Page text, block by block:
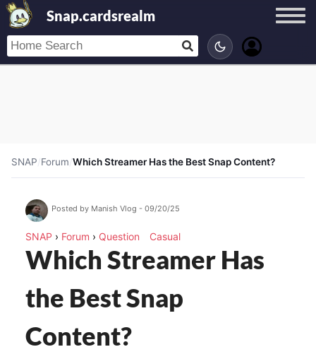
Snap.cardsrealm
SNAP/Forum/Which Streamer Has the Best Snap Content?
Posted by Manish Vlog - 09/20/25
SNAP › Forum › Question Casual
Which Streamer Has
the Best Snap
Content?